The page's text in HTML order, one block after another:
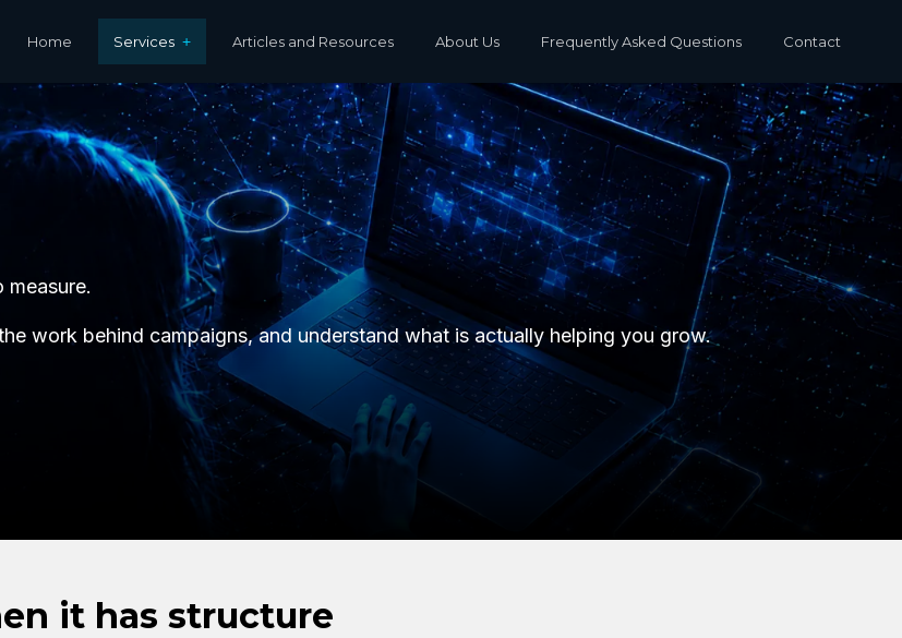
Home Services Articles and Resources About Us Frequently Asked Questions Contact
measure.
work behind campaigns, and understand what is actually helping you grow.
it has structure